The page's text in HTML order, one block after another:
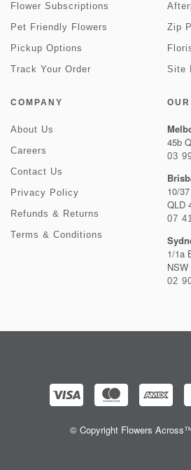
Flower Subscriptions
Pet Friendly Flowers
Pickup Options
Track Your Order
Zip
Site
COMPANY
About Us
Careers
Contact Us
Privacy Policy
Refunds & Returns
Terms & Conditions
45b
03
10/
QLD
07
1/1a
NSW
02
© Copyright Flowers